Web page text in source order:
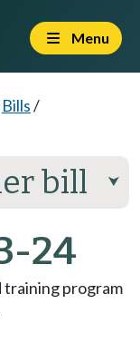
Menu
Bills/
bill ⮟
24
training program